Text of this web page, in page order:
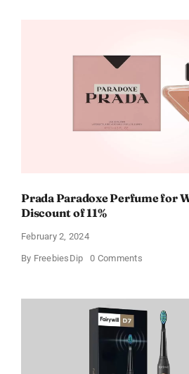
Prada Paradoxe Perfume for
Discount of 11%
February 2, 2024
By FreebiesDip 0 Commentson
for
Women
Get
a
Discount